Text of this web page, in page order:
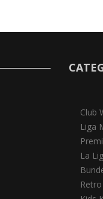
Club
Liga
La